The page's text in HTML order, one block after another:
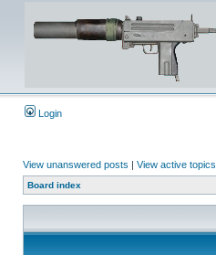
Login
View unanswered posts | View active topics
Board index